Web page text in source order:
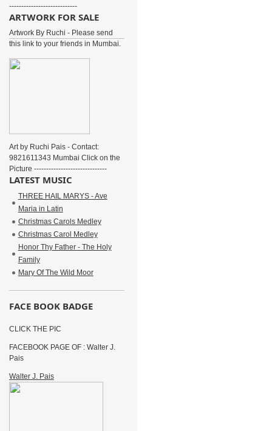
----------------------------
ARTWORK FOR SALE
Artwork By Ruchi - Please send
this link to your friends in Mumbai.
Art by Ruchi Pais - Contact:
9821611343 Mumbai Click on the
Picture ------------------------------
LATEST MUSIC
THREE HAIL MARYS - Ave
Maria in Latin
Christmas Carols Medley
Christmas Carol Medley
Honor Thy Father - The Holy
Family
Mary Of The Wild Moor
FACE BOOK BADGE
CLICK THE PIC
FACEBOOK PAGE OF : Walter J.
Pais
Walter J. Pais